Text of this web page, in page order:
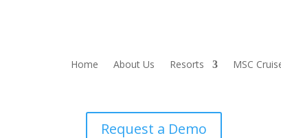
Home About Us Resorts MSC
Request a Demo